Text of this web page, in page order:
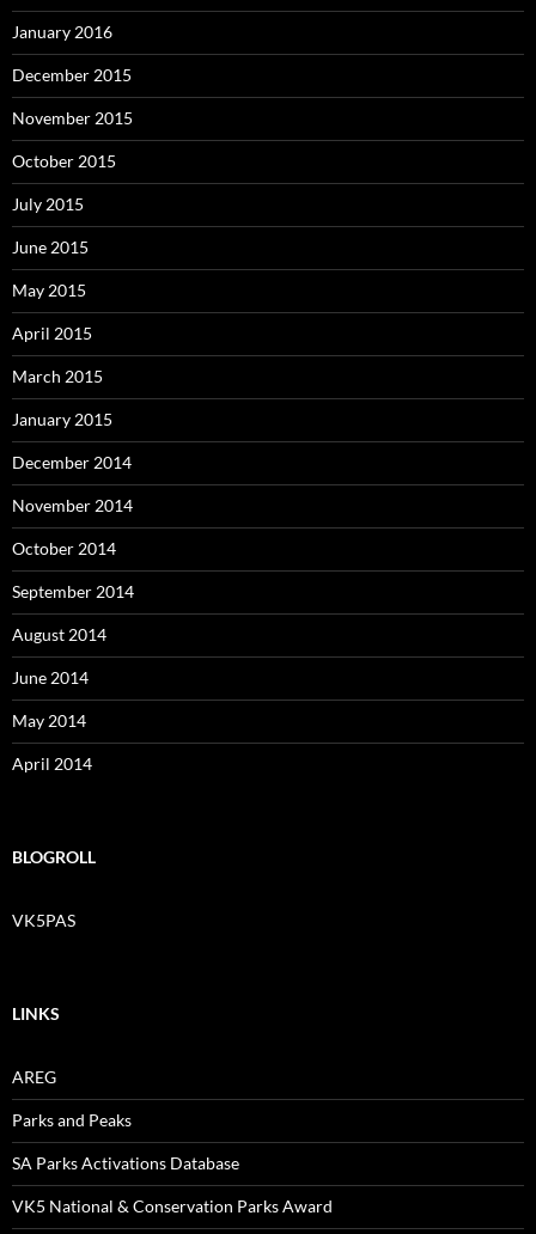
January 2016
December 2015
November 2015
October 2015
July 2015
June 2015
May 2015
April 2015
March 2015
January 2015
December 2014
November 2014
October 2014
September 2014
August 2014
June 2014
May 2014
April 2014
BLOGROLL
VK5PAS
LINKS
AREG
Parks and Peaks
SA Parks Activations Database
VK5 National & Conservation Parks Award